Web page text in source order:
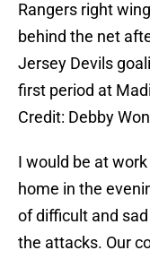
Rangers right
behind the net
Jersey Devils
first period at
Credit: Debby
I would be at
home in the
of difficult and
the attacks. Our